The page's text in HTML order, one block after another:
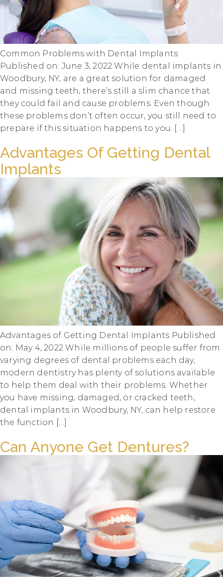
Common Problems with Dental Implants
Published on: June 3, 2022 While dental implants in
Woodbury, NY, are a great solution for damaged
and missing teeth, there’s still a slim chance that
they could fail and cause problems. Even though
these problems don’t often occur, you still need to
prepare if this situation happens to you. […]
Advantages Of Getting Dental
Implants
Advantages of Getting Dental Implants Published
on: May 4, 2022 While millions of people suffer from
varying degrees of dental problems each day,
modern dentistry has plenty of solutions available
to help them deal with their problems. Whether
you have missing, damaged, or cracked teeth,
dental implants in Woodbury, NY, can help restore
the function […]
Can Anyone Get Dentures?